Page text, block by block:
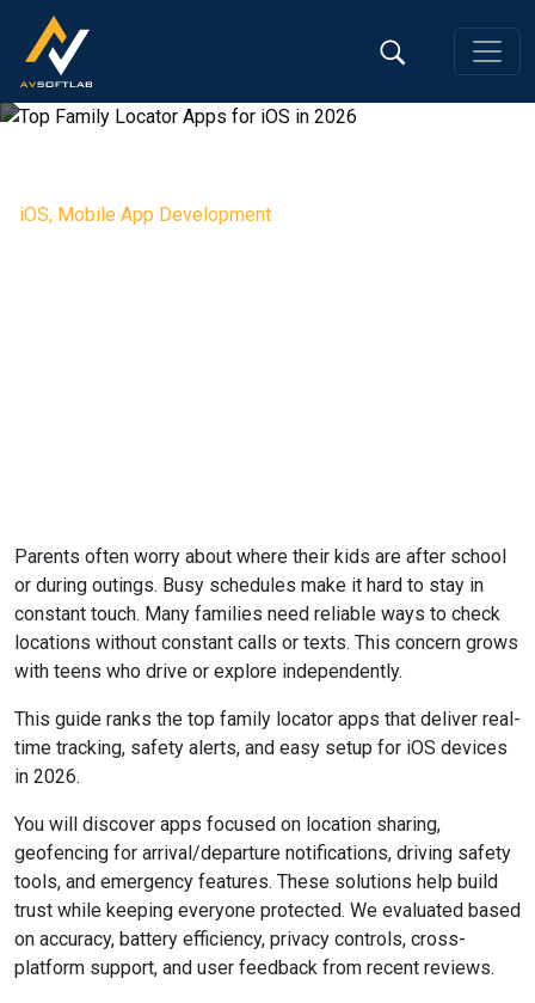
iOS, Mobile App Development
Parents often worry about where their kids are after school
or during outings. Busy schedules make it hard to stay in
constant touch. Many families need reliable ways to check
locations without constant calls or texts. This concern grows
with teens who drive or explore independently.
This guide ranks the top family locator apps that deliver real-
time tracking, safety alerts, and easy setup for iOS devices
in 2026.
You will discover apps focused on location sharing,
geofencing for arrival/departure notifications, driving safety
tools, and emergency features. These solutions help build
trust while keeping everyone protected. We evaluated based
on accuracy, battery efficiency, privacy controls, cross-
platform support, and user feedback from recent reviews.